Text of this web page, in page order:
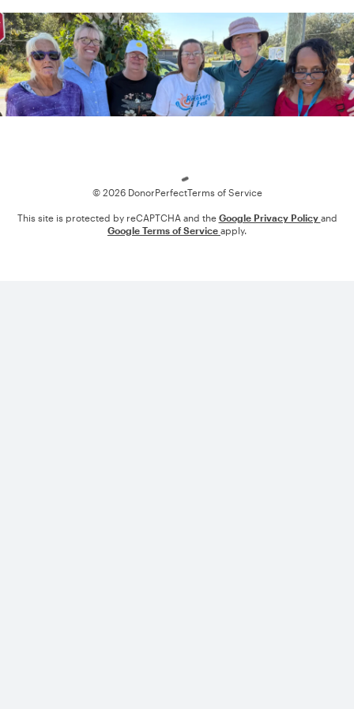
© 2026 DonorPerfectTerms of Service
This site is protected by reCAPTCHA and the Google Privacy Policy and
Google Terms of Service apply.